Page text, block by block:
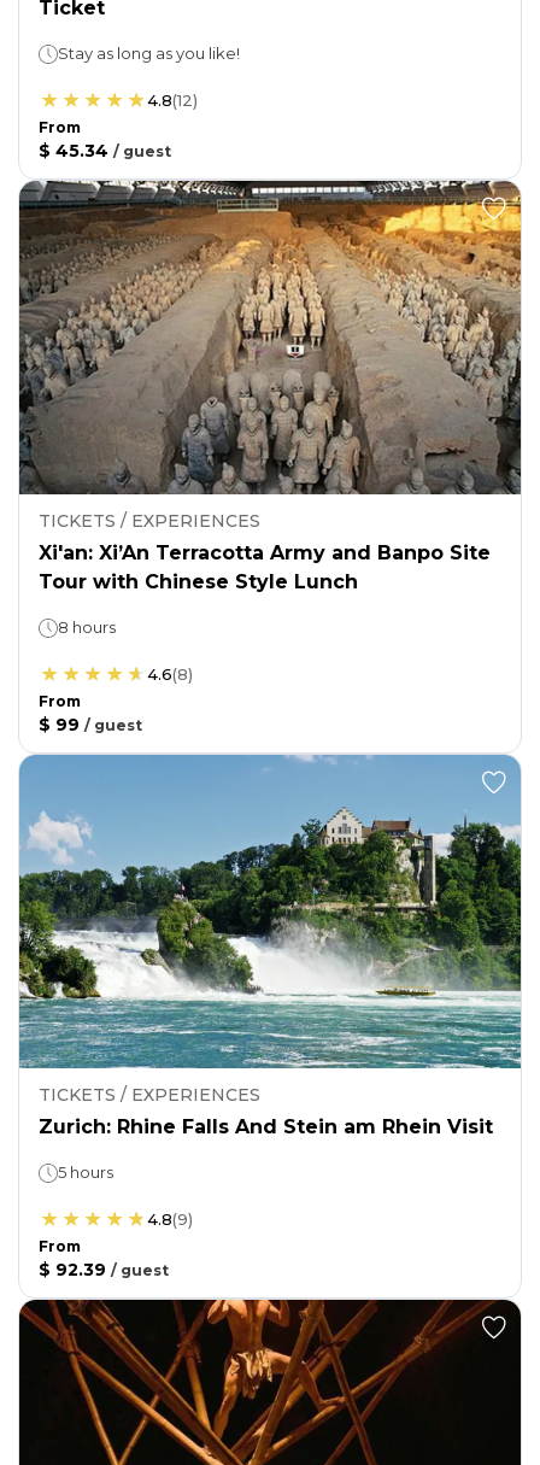
Ticket
Stay as long as you like!
4.8(12)
From
$ 45.34 / guest
TICKETS / EXPERIENCES
Xi'an: Xi’An Terracotta Army and Banpo Site
Tour with Chinese Style Lunch
8 hours
4.6(8)
From
$ 99 / guest
TICKETS / EXPERIENCES
Zurich: Rhine Falls And Stein am Rhein Visit
5 hours
4.8(9)
From
$ 92.39 / guest